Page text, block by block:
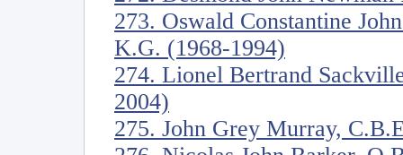
273. Oswald Constantine
K.G. (1968-1994)
274. Lionel Bertrand
2004)
275. John Grey Murray,